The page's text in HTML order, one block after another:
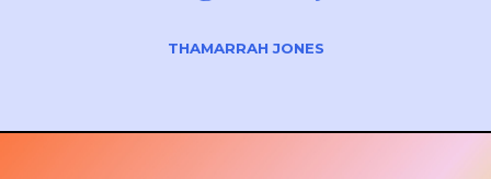
THAMARRAH JONES